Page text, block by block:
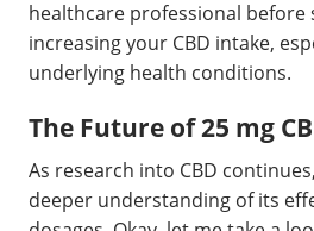
healthcare professional before
increasing your CBD intake,
underlying health conditions.
The Future of 25 mg
As research into CBD
deeper understanding of its